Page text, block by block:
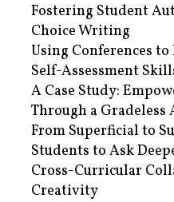
Fostering Student
Choice Writing
Using Conferences
Self-Assessment
A Case Study:
Through a Gradeless
From Superficial to
Students to Ask
Cross-Curricular
Creativity